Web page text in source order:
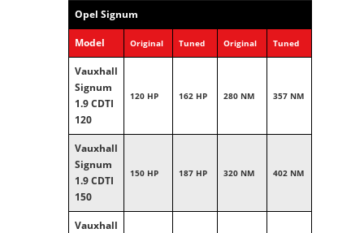
Opel Signum
Model Original Tuned Original Tuned
Vauxhall
Signum
1.9 CDTI
120
120 HP 162 HP 280 NM 357 NM
Vauxhall
Signum
1.9 CDTI
150
150 HP 187 HP 320 NM 402 NM
Vauxhall